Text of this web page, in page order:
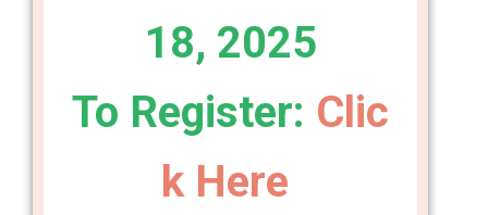
18, 2025
To Register: Clic
k Here